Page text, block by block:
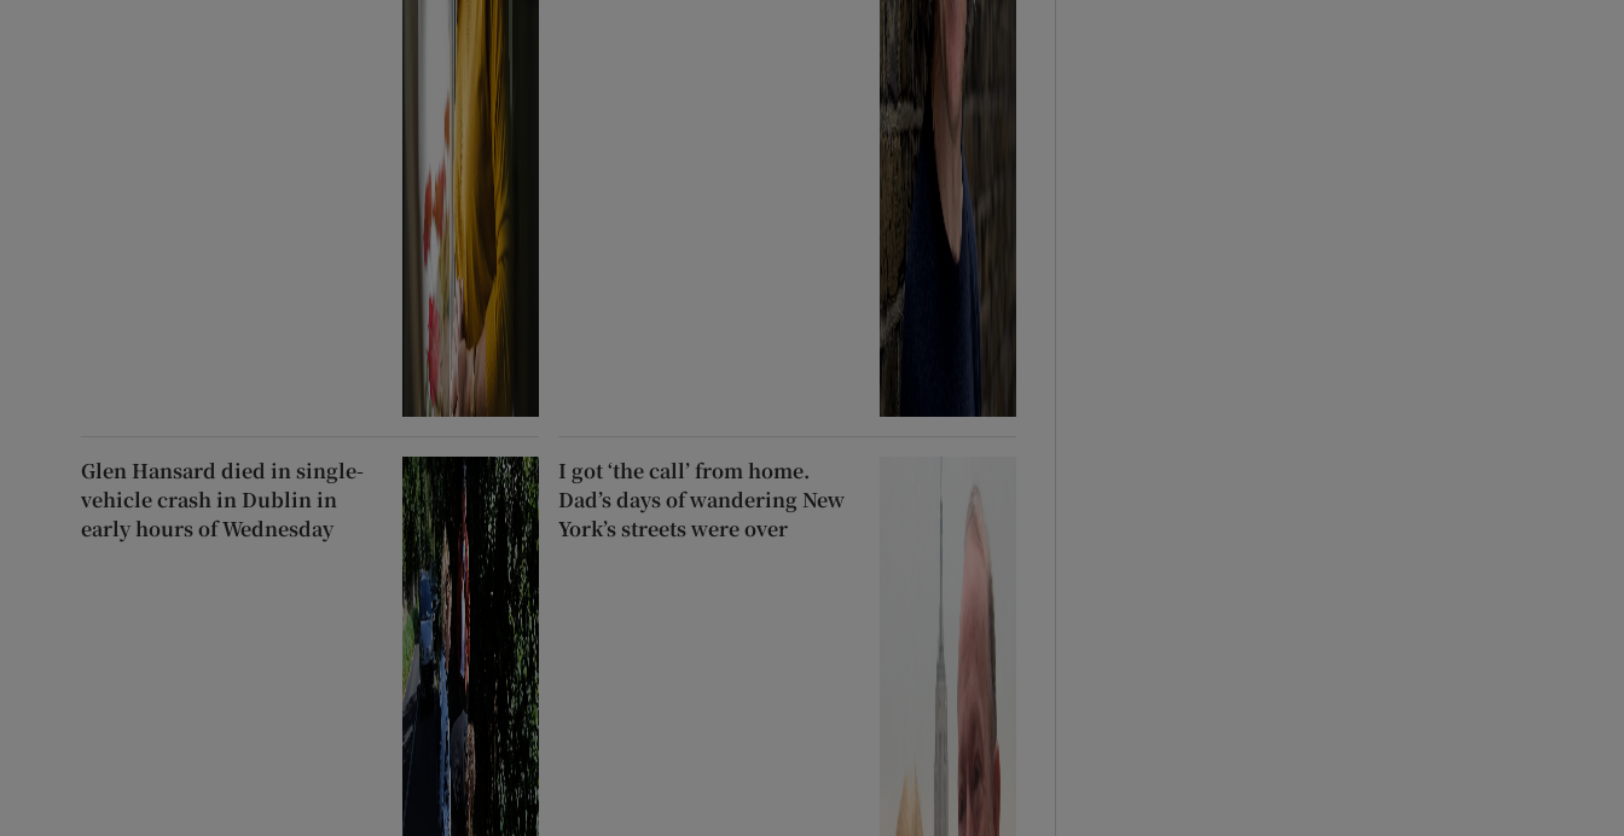
Glen Hansard died in single-
vehicle crash in Dublin in
early hours of Wednesday
I got ‘the call’ from home.
Dad’s days of wandering New
York’s streets were over